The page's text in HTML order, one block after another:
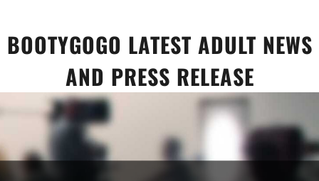
content
BOOTYGOGO LATEST ADULT NEWS
AND PRESS RELEASE